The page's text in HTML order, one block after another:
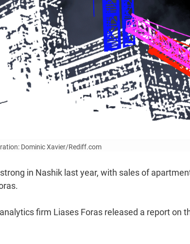
Dominic Xavier/Rediff.com
in Nashik last year, with sales of
firm Liases Foras released a report on